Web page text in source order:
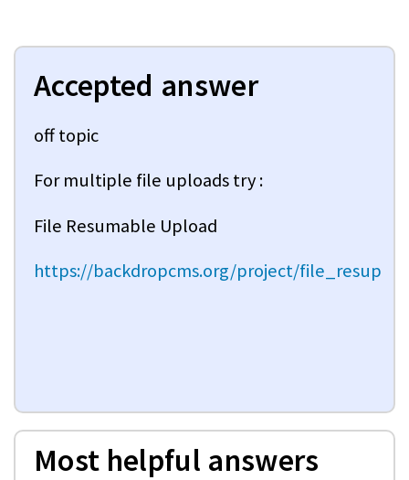
Accepted answer
off topic
For multiple file uploads try :
File Resumable Upload
https://backdropcms.org/project/file_resup
Most helpful answers